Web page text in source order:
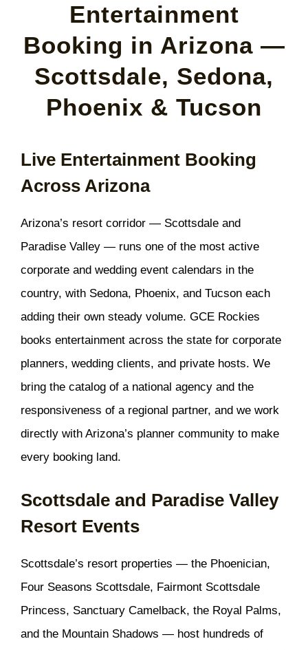
Entertainment
Booking in Arizona —
Scottsdale, Sedona,
Phoenix & Tucson
Live Entertainment Booking
Across Arizona
Arizona’s resort corridor — Scottsdale and
Paradise Valley — runs one of the most active
corporate and wedding event calendars in the
country, with Sedona, Phoenix, and Tucson each
adding their own steady volume. GCE Rockies
books entertainment across the state for corporate
planners, wedding clients, and private hosts. We
bring the catalog of a national agency and the
responsiveness of a regional partner, and we work
directly with Arizona’s planner community to make
every booking land.
Scottsdale and Paradise Valley
Resort Events
Scottsdale’s resort properties — the Phoenician,
Four Seasons Scottsdale, Fairmont Scottsdale
Princess, Sanctuary Camelback, the Royal Palms,
and the Mountain Shadows — host hundreds of